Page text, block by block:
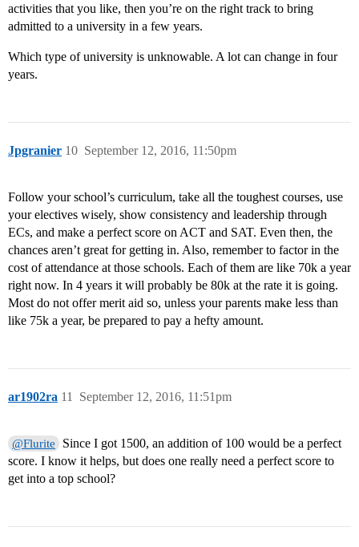
activities that you like, then you’re on the right track to bring
admitted to a university in a few years.
Which type of university is unknowable. A lot can change in four
years.
Jpgranier September 12, 2016, 11:50pm
10
Follow your school’s curriculum, take all the toughest courses, use
your electives wisely, show consistency and leadership through
ECs, and make a perfect score on ACT and SAT. Even then, the
chances aren’t great for getting in. Also, remember to factor in the
cost of attendance at those schools. Each of them are like 70k a year
right now. In 4 years it will probably be 80k at the rate it is going.
Most do not offer merit aid so, unless your parents make less than
like 75k a year, be prepared to pay a hefty amount.
ar1902ra September 12, 2016, 11:51pm
11
@Flurite
Since I got 1500, an addition of 100 would be a perfect
score. I know it helps, but does one really need a perfect score to
get into a top school?